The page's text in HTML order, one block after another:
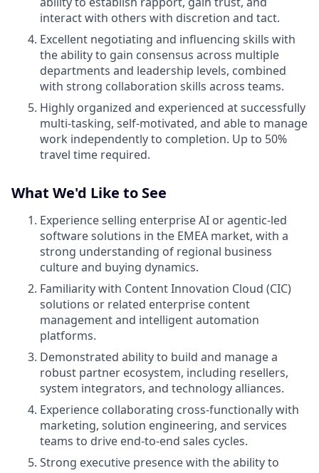
interact with others with discretion and tact.
Excellent negotiating and influencing skills with
the ability to gain consensus across multiple
departments and leadership levels, combined
with strong collaboration skills across teams.
Highly organized and experienced at successfully
multi-tasking, self-motivated, and able to manage
work independently to completion. Up to 50%
travel time required.
What We'd Like to See
Experience selling enterprise AI or agentic-led
software solutions in the EMEA market, with a
strong understanding of regional business
culture and buying dynamics.
Familiarity with Content Innovation Cloud (CIC)
solutions or related enterprise content
management and intelligent automation
platforms.
Demonstrated ability to build and manage a
robust partner ecosystem, including resellers,
system integrators, and technology alliances.
Experience collaborating cross-functionally with
marketing, solution engineering, and services
teams to drive end-to-end sales cycles.
Strong executive presence with the ability to